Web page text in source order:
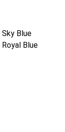
Sky Blue
Royal Blue